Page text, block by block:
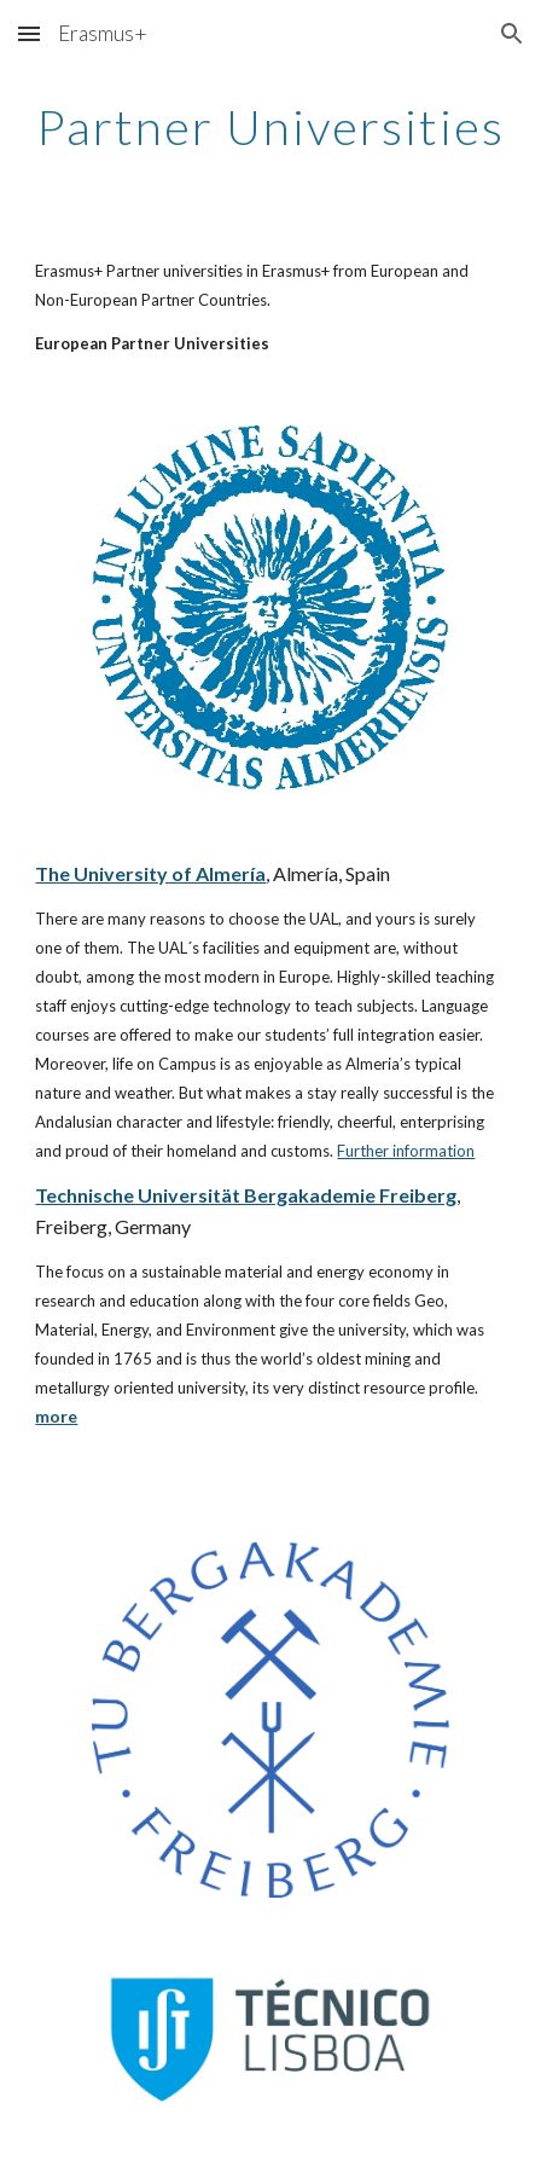
Skip to main content Skip to navigation
Erasmus+
Partner Universities
Erasmus+ Partner universities in Erasmus+ from European and
Non-European Partner Countries.
European Partner Universities
The University of Almería, Almería, Spain
There are many reasons to choose the UAL, and yours is surely
one of them. The UAL´s facilities and equipment are, without
doubt, among the most modern in Europe. Highly-skilled teaching
staff enjoys cutting-edge technology to teach subjects. Language
courses are offered to make our students’ full integration easier.
Moreover, life on Campus is as enjoyable as Almeria’s typical
nature and weather. But what makes a stay really successful is the
Andalusian character and lifestyle: friendly, cheerful, enterprising
and proud of their homeland and customs. Further information
Technische Universität Bergakademie Freiberg,
Freiberg, Germany
The focus on a sustainable material and energy economy in
research and education along with the four core fields Geo,
Material, Energy, and Environment give the university, which was
founded in 1765 and is thus the world’s oldest mining and
more